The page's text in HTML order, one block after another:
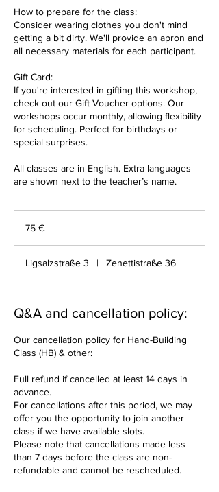
How to prepare for the class:
Consider wearing clothes you don't mind
getting a bit dirty. We'll provide an apron and
all necessary materials for each participant.
Gift Card:
If you're interested in gifting this workshop,
check out our Gift Voucher options. Our
workshops occur monthly, allowing flexibility
for scheduling. Perfect for birthdays or
special surprises.
All classes are in English. Extra languages
are shown next to the teacher’s name.
75 €
Ligsalzstraße 3 | Zenettistraße 36
Q&A and cancellation policy:
Our cancellation policy for Hand-Building
Class (HB) & other:
Full refund if cancelled at least 14 days in
advance.
For cancellations after this period, we may
offer you the opportunity to join another
class if we have available slots.
Please note that cancellations made less
than 7 days before the class are non-
refundable and cannot be rescheduled.